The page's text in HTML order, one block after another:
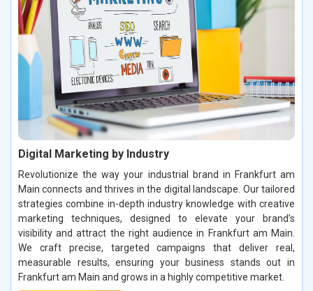
Digital Marketing by Industry
Revolutionize the way your industrial brand in Frankfurt am
Main connects and thrives in the digital landscape. Our tailored
strategies combine in-depth industry knowledge with creative
marketing techniques, designed to elevate your brand’s
visibility and attract the right audience in Frankfurt am Main.
We craft precise, targeted campaigns that deliver real,
measurable results, ensuring your business stands out in
Frankfurt am Main and grows in a highly competitive market.